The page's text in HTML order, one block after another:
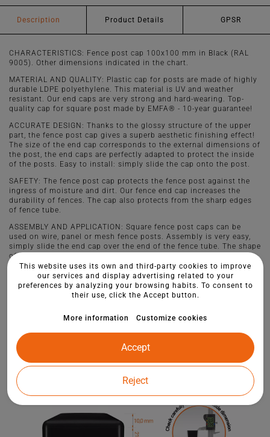
Description Product Details GPSR
CHARACTERISTICS: Fence post cap 100x100 mm in Black (RAL
9005). Other dimensions indicated in the chart.
MATERIAL AND QUALITY: Plastic cap for posts are made of highly
durable LDPE polyethylene. This material is UV and weather
resistant. Our end caps are very strong and hard-wearing. Top-
quality cap for square post made by EMFA® - 10-year guarantee!
ACCURATE DESIGN: Thanks to the glossy structure of the upper
part, the fence post cap gives a superb aesthetic finishing effect!
The size of the end cap corresponds to the external dimensions of
the post, the end caps are perfectly adapted to protect the inside
of the posts. Easy to install: simply slide the cap onto the post.
SAFETY: The fence post cap protects the fence post against the
ingress of moisture and dirt. Our fence end cap increases the
durability of fences. The cap also protects from the sharp edges
of fence tube.
ASSEMBLY AND APPLICATION: Square fence post caps can be
used on wire, panel or mesh fence posts. Assembly is very easy,
simply slide the end cap over the end of the fence tube. The shape
of our product guarantees reliable fixing.
This website uses its own and third-party cookies to improve
our services and display advertising related to your
preferences by analyzing your browsing habits. To consent to
their use, click the Accept button.
More information Customize cookies
Reject
Accept